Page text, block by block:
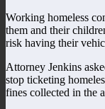
Working homeless
them and their
risk having their
Attorney Jenkins
stop ticketing
fines collected in the